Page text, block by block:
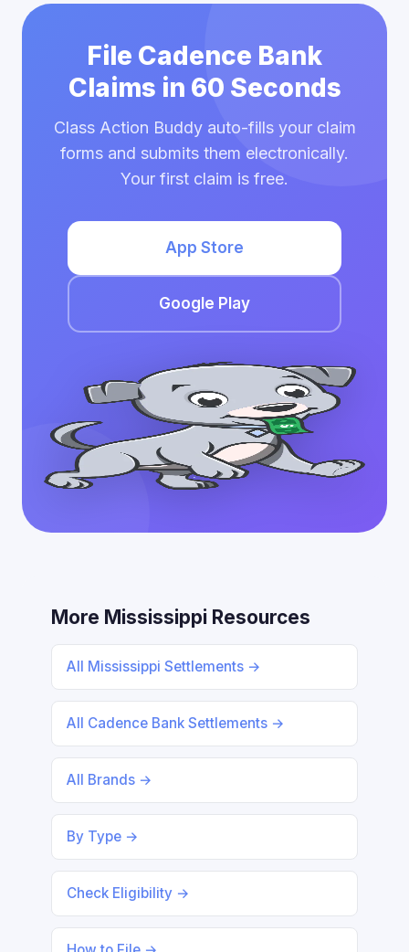
File Cadence Bank
Claims in 60 Seconds
Class Action Buddy auto-fills your claim
forms and submits them electronically.
Your first claim is free.
App Store
Google Play
More Mississippi Resources
All Mississippi Settlements →
All Cadence Bank Settlements →
All Brands →
By Type →
Check Eligibility →